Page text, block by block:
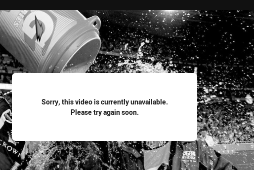
Sorry, this video is currently unavailable.
Please try again soon.